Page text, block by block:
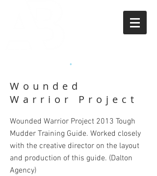
APRIL BEASLEY•
Wounded
Warrior Project
Wounded Warrior Project 2013 Tough
Mudder Training Guide. Worked closely
with the creative director on the layout
and production of this guide. (Dalton
Agency)